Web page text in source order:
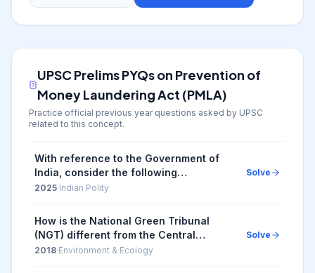
UPSC Prelims PYQs on Prevention of
Money Laundering Act (PMLA)
Practice official previous year questions asked by UPSC
related to this concept.
With reference to the Government of
India, consider the following
information: | Organization | Some of
2025·Indian Polity
Solve
How is the National Green Tribunal
(NGT) different from the Central
Pollution Control Board (CPCB)? 1. The
2018·Environment & Ecology
Solve